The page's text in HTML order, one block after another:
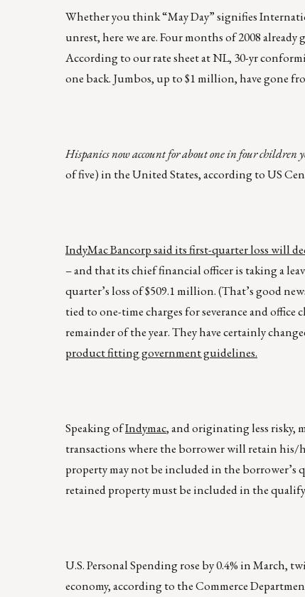
Whether you think “May Day” signifies
unrest, here we are. Four months of 2008
According to our rate sheet at NL, 30-yr
one back. Jumbos, up to $1 million, have gone
Hispanics now account for about one in four children
of five) in the United States, according to US
IndyMac Bancorp said its first-quarter loss will
– and that its chief financial officer is taking a
quarter’s loss of $509.1 million. (That’s good
tied to one-time charges for severance and
remainder of the year. They have certainly
product fitting government guidelines.
Speaking ofIndymac, and originating less risky,
transactions where the borrower will retain his/
property may not be included in the
retained property must be included in the
U.S. Personal Spending rose by 0.4% in March,
economy, according to the Commerce